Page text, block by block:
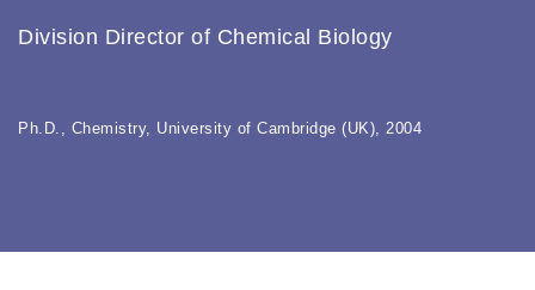
Division Director of Chemical Biology
Ph.D., Chemistry, University of Cambridge (UK), 2004